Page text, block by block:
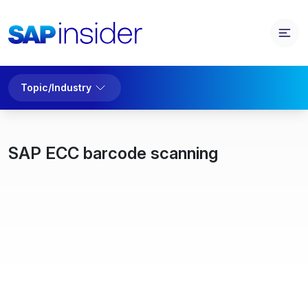
Topic/Industry
SAP ECC barcode scanning